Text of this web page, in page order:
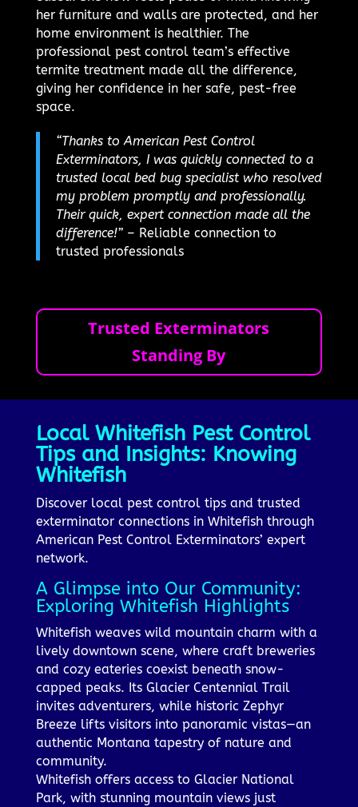
her furniture and walls are protected, and her
home environment is healthier. The
professional pest control team’s effective
termite treatment made all the difference,
giving her confidence in her safe, pest-free
space.
“Thanks to American Pest Control
Exterminators, I was quickly connected to a
trusted local bed bug specialist who resolved
my problem promptly and professionally.
Their quick, expert connection made all the
difference!”– Reliable connection to
trusted professionals
Trusted Exterminators
Standing By
Local Whitefish Pest Control
Tips and Insights: Knowing
Whitefish
Discover local pest control tips and trusted
exterminator connections in Whitefish through
American Pest Control Exterminators’ expert
network.
A Glimpse into Our Community:
Exploring Whitefish Highlights
Whitefish weaves wild mountain charm with a
lively downtown scene, where craft breweries
and cozy eateries coexist beneath snow-
capped peaks. Its Glacier Centennial Trail
invites adventurers, while historic Zephyr
Breeze lifts visitors into panoramic vistas—an
authentic Montana tapestry of nature and
community.
Whitefish offers access to Glacier National
Park, with stunning mountain views just